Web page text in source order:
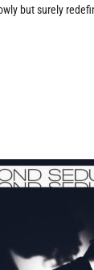
but surely